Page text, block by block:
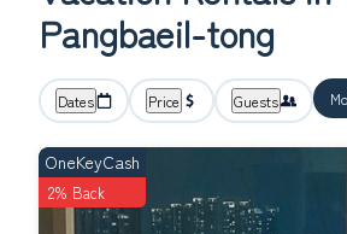
Pangbaeil-tong
Dates Price Guests
OneKeyCash
2% Back